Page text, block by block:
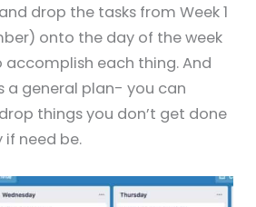
drop the tasks from Week 1
onto the day of the week
accomplish each thing. And
a general plan- you can
things you don’t get done
need be.